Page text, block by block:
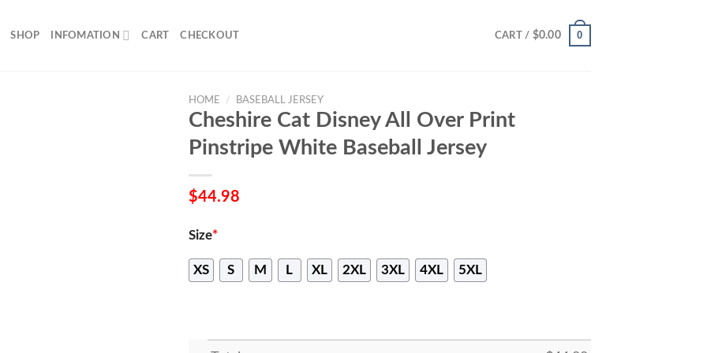
SHOP INFOMATION CART CHECKOUT CART / $0.00 0
HOME / BASEBALL JERSEY
Cheshire Cat Disney All Over Print
Pinstripe White Baseball Jersey
$44.98
Size*
XS S M L XL 2XL 3XL 4XL 5XL